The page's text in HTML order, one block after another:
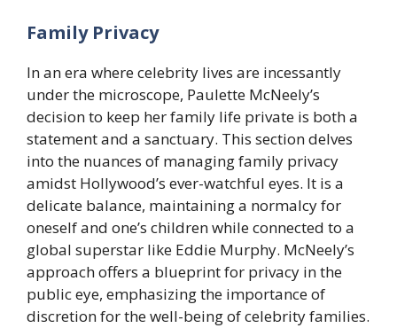
Family Privacy
In an era where celebrity lives are incessantly
under the microscope, Paulette McNeely’s
decision to keep her family life private is both a
statement and a sanctuary. This section delves
into the nuances of managing family privacy
amidst Hollywood’s ever-watchful eyes. It is a
delicate balance, maintaining a normalcy for
oneself and one’s children while connected to a
global superstar like Eddie Murphy. McNeely’s
approach offers a blueprint for privacy in the
public eye, emphasizing the importance of
discretion for the well-being of celebrity families.